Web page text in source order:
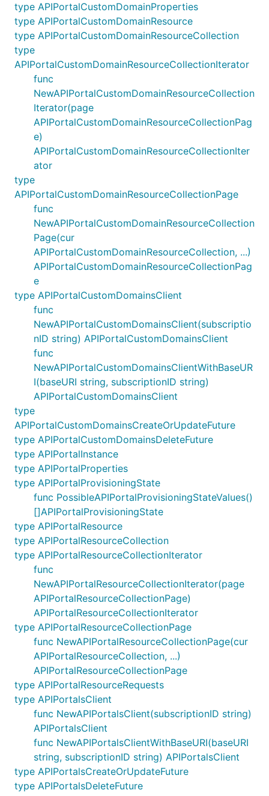
type APIPortalCustomDomainProperties
type APIPortalCustomDomainResource
type APIPortalCustomDomainResourceCollection
type
APIPortalCustomDomainResourceCollectionIterator
func
NewAPIPortalCustomDomainResourceCollection
Iterator(page
APIPortalCustomDomainResourceCollectionPag
e)
APIPortalCustomDomainResourceCollectionIter
ator
type
APIPortalCustomDomainResourceCollectionPage
func
NewAPIPortalCustomDomainResourceCollection
Page(cur
APIPortalCustomDomainResourceCollection, ...)
APIPortalCustomDomainResourceCollectionPag
e
type APIPortalCustomDomainsClient
func
NewAPIPortalCustomDomainsClient(subscriptio
nID string) APIPortalCustomDomainsClient
func
NewAPIPortalCustomDomainsClientWithBaseUR
I(baseURI string, subscriptionID string)
APIPortalCustomDomainsClient
type
APIPortalCustomDomainsCreateOrUpdateFuture
type APIPortalCustomDomainsDeleteFuture
type APIPortalInstance
type APIPortalProperties
type APIPortalProvisioningState
func PossibleAPIPortalProvisioningStateValues()
[]APIPortalProvisioningState
type APIPortalResource
type APIPortalResourceCollection
type APIPortalResourceCollectionIterator
func
NewAPIPortalResourceCollectionIterator(page
APIPortalResourceCollectionPage)
APIPortalResourceCollectionIterator
type APIPortalResourceCollectionPage
func NewAPIPortalResourceCollectionPage(cur
APIPortalResourceCollection, ...)
APIPortalResourceCollectionPage
type APIPortalResourceRequests
type APIPortalsClient
func NewAPIPortalsClient(subscriptionID string)
APIPortalsClient
func NewAPIPortalsClientWithBaseURI(baseURI
string, subscriptionID string) APIPortalsClient
type APIPortalsCreateOrUpdateFuture
type APIPortalsDeleteFuture